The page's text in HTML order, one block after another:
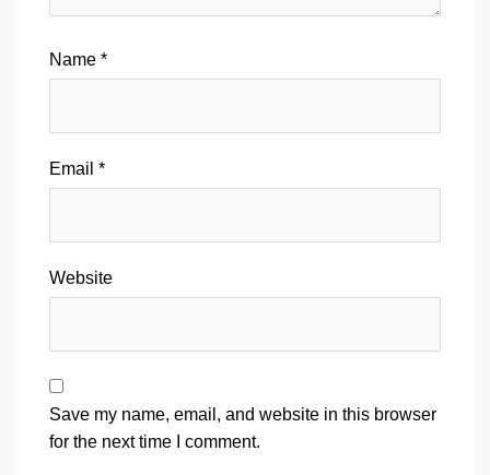
Name *
Email *
Website
Save my name, email, and website in this browser
for the next time I comment.